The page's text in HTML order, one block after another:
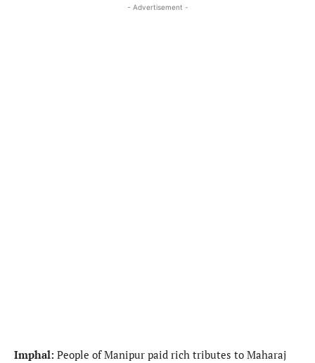
- Advertisement -
Imphal: People of Manipur paid rich tributes to Maharaj